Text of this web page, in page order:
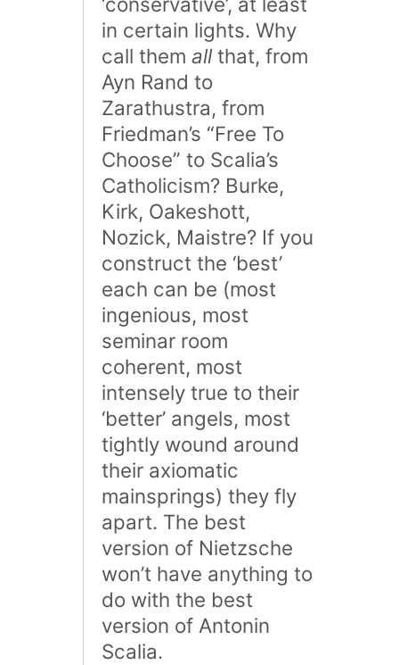
in certain lights. Why
call them allthat, from
Ayn Rand to
Zarathustra, from
Friedman’s “Free To
Choose” to Scalia’s
Catholicism? Burke,
Kirk, Oakeshott,
Nozick, Maistre? If you
construct the ‘best’
each can be (most
ingenious, most
seminar room
coherent, most
intensely true to their
‘better’ angels, most
tightly wound around
their axiomatic
mainsprings) they fly
apart. The best
version of Nietzsche
won’t have anything to
do with the best
version of Antonin
Scalia.